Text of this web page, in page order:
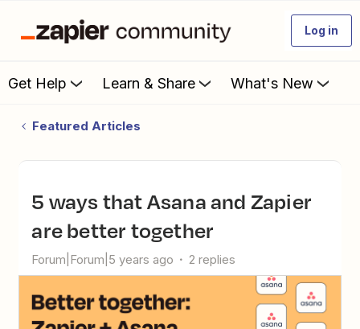
Log in
Get Help Learn & Share What's New
Featured Articles
5 ways that Asana and Zapier
are better together
Forum|Forum|5 years ago 2 replies